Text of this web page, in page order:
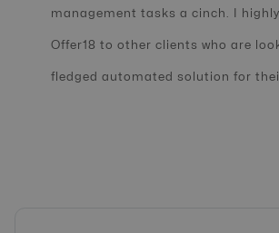
management tasks a cinch. I
Offer18 to other clients who are
fledged automated solution for